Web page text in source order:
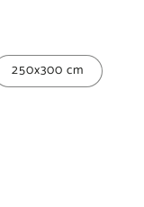
250x300 cm